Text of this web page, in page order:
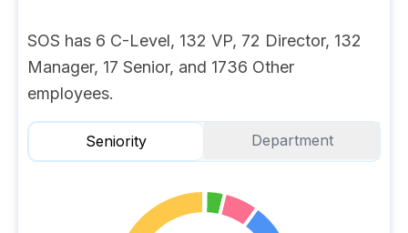
SOS has 6 C-Level, 132 VP, 72 Director, 132
Manager, 17 Senior, and 1736 Other
employees.
Seniority Department